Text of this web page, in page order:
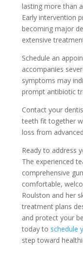
lasting more than
Early intervention
becoming major
extensive
Schedule an
accompanies
symptoms may
prompt antibiotic
Contact your
teeth fit together
loss from
Ready to address
The experienced
comprehensive
comfortable,
Roulston and her
treatment plans
and protect your
today to schedule
step toward